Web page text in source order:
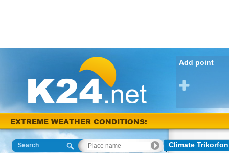
Add point
EXTREME WEATHER CONDITIONS:
Search Climate Trikorfon